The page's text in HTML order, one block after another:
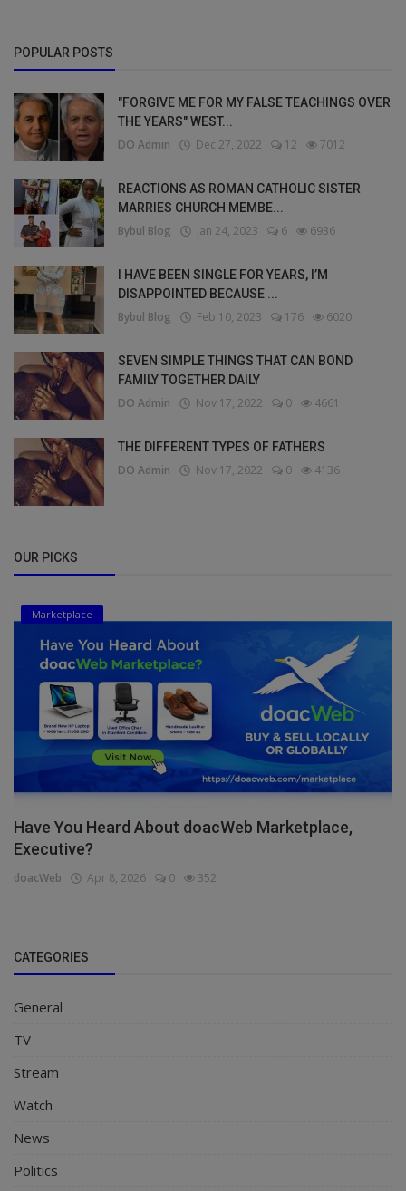
POPULAR POSTS
"FORGIVE ME FOR MY FALSE TEACHINGS OVER
THE YEARS" WEST...
DO Admin Dec 27, 2022 12 7012
REACTIONS AS ROMAN CATHOLIC SISTER
MARRIES CHURCH MEMBE...
Bybul Blog Jan 24, 2023 6 6936
I HAVE BEEN SINGLE FOR YEARS, I’M
DISAPPOINTED BECAUSE ...
Bybul Blog Feb 10, 2023 176 6020
SEVEN SIMPLE THINGS THAT CAN BOND
FAMILY TOGETHER DAILY
DO Admin Nov 17, 2022 0 4661
THE DIFFERENT TYPES OF FATHERS
DO Admin Nov 17, 2022 0 4136
OUR PICKS
Marketplace
Have You Heard About doacWeb Marketplace,
Executive?
doacWeb Apr 8, 2026 0 352
CATEGORIES
General
TV
Stream
Watch
News
Politics